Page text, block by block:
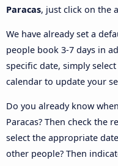
Paracas, just click on the
We have already set a
people book 3-7 days in
specific date, simply
calendar to update your
Do you already know
Paracas? Then check the
select the appropriate
other people? Then